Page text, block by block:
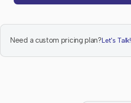
Need a custom pricing plan?Let's Talk!